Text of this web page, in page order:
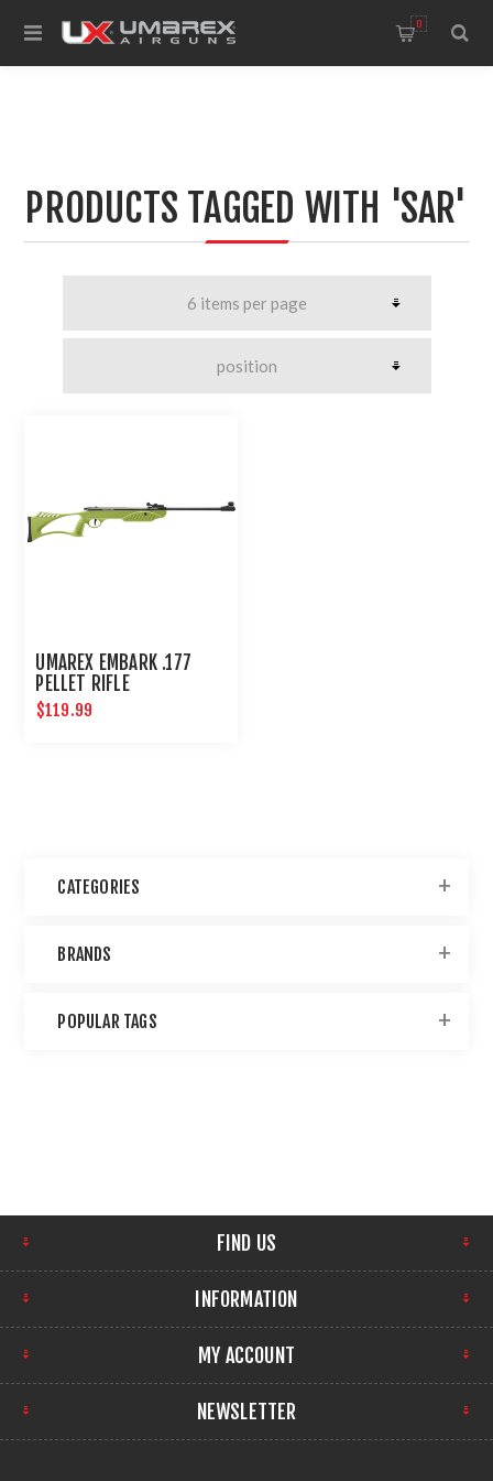
0
PRODUCTS TAGGED WITH 'SAR'
UMAREX EMBARK .177
PELLET RIFLE
$119.99
CATEGORIES
BRANDS
POPULAR TAGS
FIND US
INFORMATION
MY ACCOUNT
NEWSLETTER